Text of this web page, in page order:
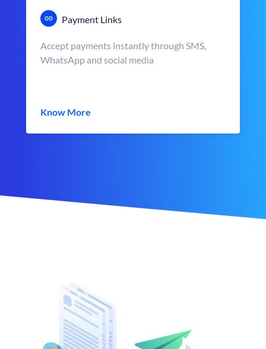
Payment Links
Accept payments instantly through SMS,
WhatsApp and social media
Know More